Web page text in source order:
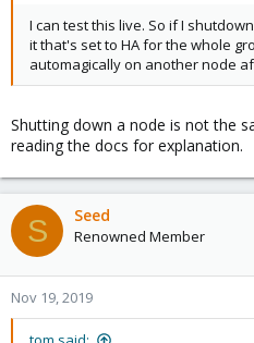
I can test this live. So if I
it that's set to HA for the whole
automagically on another node
Shutting down a node is not the
reading the docs for explanation.
S Seed
Renowned Member
Nov 19, 2019